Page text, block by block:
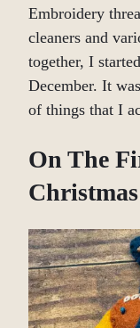
Embroidery
cleaners and
together, I
December. It
of things that I
On The